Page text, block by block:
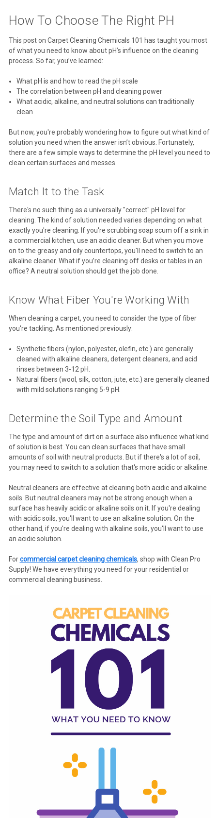
How To Choose The Right PH
This post on Carpet Cleaning Chemicals 101 has taught you most
of what you need to know about pH’s influence on the cleaning
process. So far, you’ve learned:
What pH is and how to read the pH scale
The correlation between pH and cleaning power
What acidic, alkaline, and neutral solutions can traditionally
clean
But now, you're probably wondering how to figure out what kind of
solution you need when the answer isn’t obvious. Fortunately,
there are a few simple ways to determine the pH level you need to
clean certain surfaces and messes.
Match It to the Task
There's no such thing as a universally "correct" pH level for
cleaning. The kind of solution needed varies depending on what
exactly you're cleaning. If you're scrubbing soap scum off a sink in
a commercial kitchen, use an acidic cleaner. But when you move
on to the greasy and oily countertops, you'll need to switch to an
alkaline cleaner. What if you’re cleaning off desks or tables in an
office? A neutral solution should get the job done.
Know What Fiber You're Working With
When cleaning a carpet, you need to consider the type of fiber
you're tackling. As mentioned previously:
Synthetic fibers (nylon, polyester, olefin, etc.) are generally
cleaned with alkaline cleaners, detergent cleaners, and acid
rinses between 3-12 pH.
Natural fibers (wool, silk, cotton, jute, etc.) are generally cleaned
with mild solutions ranging 5-9 pH.
Determine the Soil Type and Amount
The type and amount of dirt on a surface also influence what kind
of solution is best. You can clean surfaces that have small
amounts of soil with neutral products. But if there's a lot of soil,
you may need to switch to a solution that's more acidic or alkaline.
Neutral cleaners are effective at cleaning both acidic and alkaline
soils. But neutral cleaners may not be strong enough when a
surface has heavily acidic or alkaline soils on it. If you're dealing
with acidic soils, you'll want to use an alkaline solution. On the
other hand, if you're dealing with alkaline soils, you'll want to use
an acidic solution.
Forcommercial carpet cleaning chemicals, shop with Clean Pro
Supply! We have everything you need for your residential or
commercial cleaning business.